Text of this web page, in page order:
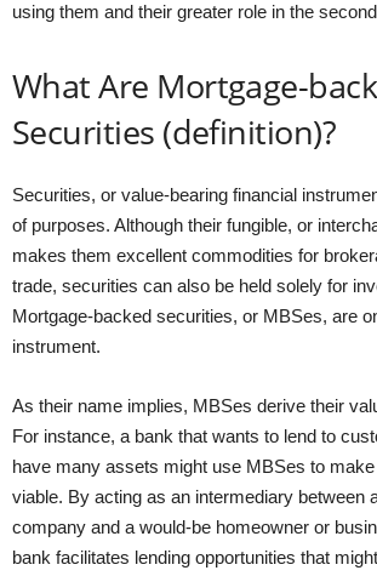
using them and their greater role in the
What Are Mortgage-
Securities (definition)?
Securities, or value-bearing financial
of purposes. Although their fungible, or
makes them excellent commodities for
trade, securities can also be held solely for
Mortgage-backed securities, or MBSes, are
instrument.
As their name implies, MBSes derive their
For instance, a bank that wants to lend to
have many assets might use MBSes to make
viable. By acting as an intermediary between
company and a would-be homeowner or
bank facilitates lending opportunities that